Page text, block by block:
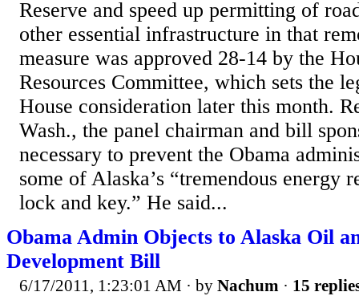
Reserve and speed up permitting of
other essential infrastructure in that
measure was approved 28-14 by the
Resources Committee, which sets the
House consideration later this month.
Wash., the panel chairman and bill
necessary to prevent the Obama
some of Alaska’s “tremendous energy
lock and key.” He said...
Obama Admin Objects to Alaska Oil
Development Bill
6/17/2011, 1:23:01 AM · by Nachum · 15